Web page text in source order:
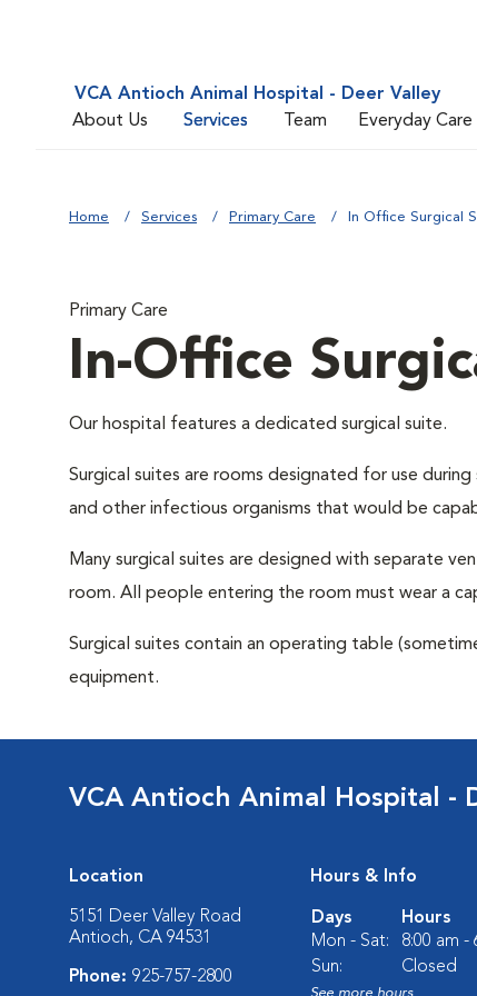
VCA Antioch Animal Hospital - Deer Valley
About Us
Services Team Everyday Care
Home Services Primary Care In Office Surgical
Primary Care
In-Office
Our hospital features a dedicated surgical suite.
Surgical suites are rooms designated for use
and other infectious organisms that would be
Many surgical suites are designed with separate
room. All people entering the room must wear a
Surgical suites contain an operating table
equipment.
VCA Antioch Animal Hospital -
Location
5151 Deer Valley Road
Antioch, CA 94531
Phone: 925-757-2800
Hours & Info
Days
Hours
Mon - Sat:
8:00 am -
Sun:
Closed